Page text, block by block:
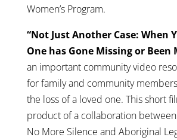
Women’s Program.
“Not Just Another Case: When
One has Gone Missing or Been
an important community video
for family and community
the loss of a loved one. This short
product of a collaboration
No More Silence and Aboriginal